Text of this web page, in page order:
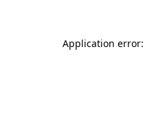
Application